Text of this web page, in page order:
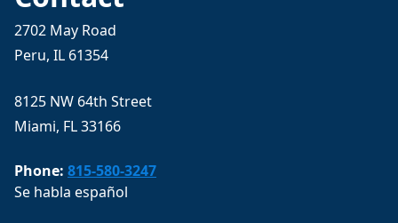
2702 May Road
Peru, IL 61354
8125 NW 64th Street
Miami, FL 33166
Phone: 815-580-3247
Se habla español